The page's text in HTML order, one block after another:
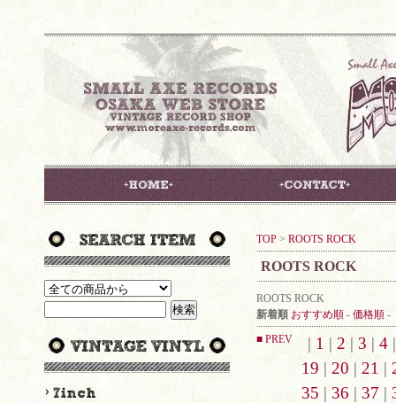
TOP > ROOTS ROCK
ROOTS ROCK
ROOTS ROCK
新着順 おすすめ順 - 価格順 -
■ PREV
| 1 | 2 | 3 | 4
19 | 20 | 21 |
35 | 36 | 37 |